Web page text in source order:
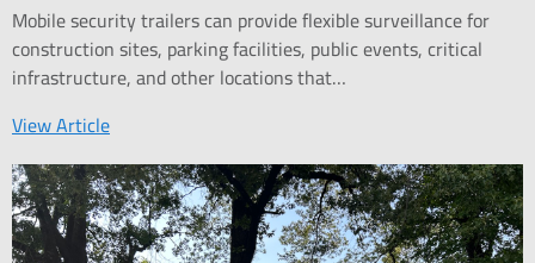
Mobile security trailers can provide flexible surveillance for
construction sites, parking facilities, public events, critical
infrastructure, and other locations that…
View Article